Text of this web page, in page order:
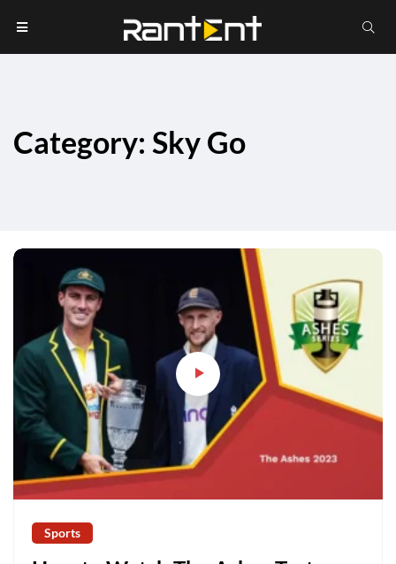
Category: Sky Go
Sports